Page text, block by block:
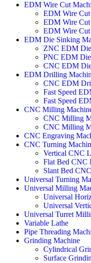
EDM Wire Cut
EDM Wire
EDM Wire
EDM Wire
EDM Die Sinking
ZNC EDM
PNC EDM
CNC EDM
EDM Drilling
CNC EDM
Fast Speed
Fast Speed
CNC Milling
CNC Milling
CNC Milling
CNC Engraving
CNC Turning
Vertical CNC
Flat Bed CNC
Slant Bed
Universal Turning
Universal Milling
Universal
Universal
Universal Turret
Variable Lathe
Pipe Threading
Grinding Machine
Cylindrical
Surface